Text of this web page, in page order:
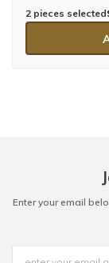
2 pieces selected
Enter your email